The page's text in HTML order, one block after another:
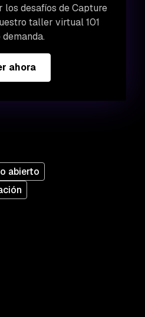
los desafíos de Capture
taller virtual 101
demanda.
ahora
abierto